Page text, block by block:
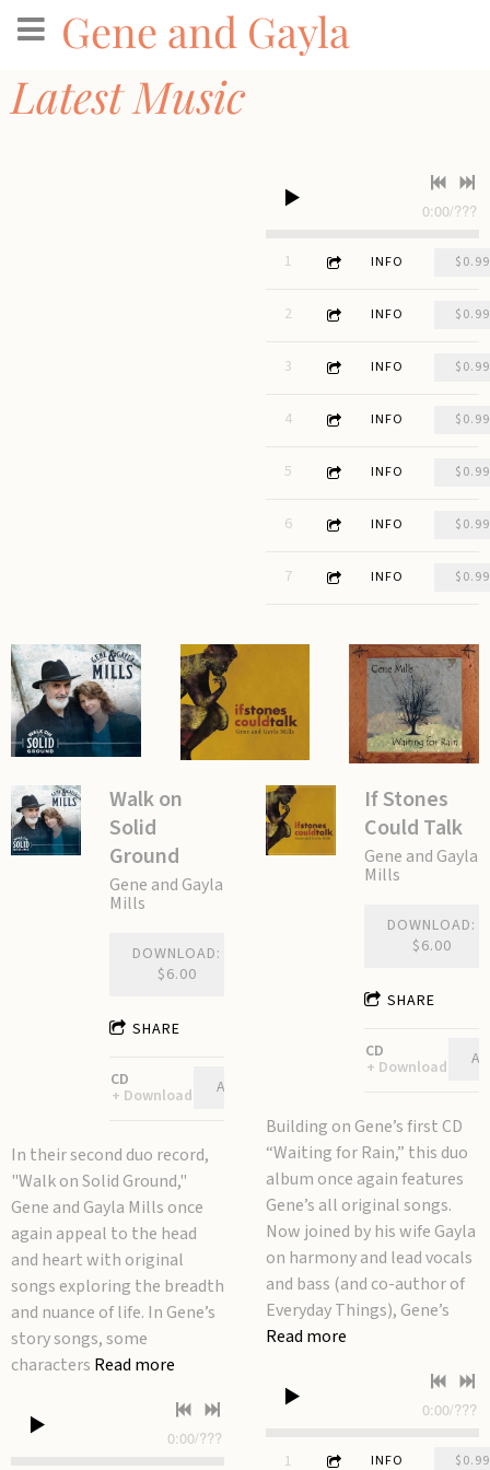
Gene and Gayla
Latest Music
0:00/???
1 Run Away Like Water
3:41 INFO $0.99
2 Here We Are
2:48 INFO $0.99
3 Holes
3:48 INFO $0.99
4 Voice of Whisky
4:39 INFO $0.99
5 Forks of Buffalo
3:09 INFO $0.99
6 Eight Lanes Headed West
2:55 INFO $0.99
7 All of Us Alone
3:09 INFO $0.99
Walk on
Solid
Ground
Gene and Gayla
Mills
DOWNLOAD:
$6.00
SHARE
CD
Download ADD TO CART: $12.00
In their second duo record,
"Walk on Solid Ground,"
Gene and Gayla Mills once
again appeal to the head
and heart with original
songs exploring the breadth
and nuance of life. In Gene’s
story songs, some
characters Read more
0:00/???
If Stones
Could Talk
Gene and Gayla
Mills
DOWNLOAD:
$6.00
SHARE
CD
Download
Building on Gene’s first CD
“Waiting for Rain,” this duo
album once again features
Gene’s all original songs.
Now joined by his wife Gayla
on harmony and lead vocals
and bass (and co-author of
Everyday Things), Gene’s
Read more
0:00/???
1 Talking to a Stone
3:52 INFO $0.99